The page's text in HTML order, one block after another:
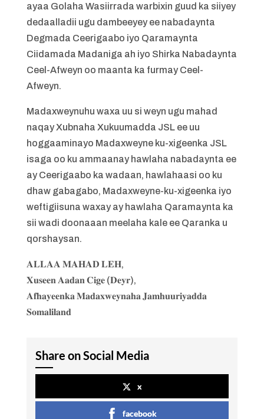
ayaa Golaha Wasiirrada warbixin guud ka siiyey
dedaalladii ugu dambeeyey ee nabadaynta
Degmada Ceerigaabo iyo Qaramaynta
Ciidamada Madaniga ah iyo Shirka Nabadaynta
Ceel-Afweyn oo maanta ka furmay Ceel-
Afweyn.
Madaxweynuhu waxa uu si weyn ugu mahad
naqay Xubnaha Xukuumadda JSL ee uu
hoggaaminayo Madaxweyne ku-xigeenka JSL
isaga oo ku ammaanay hawlaha nabadaynta ee
ay Ceerigaabo ka wadaan, hawlahaasi oo ku
dhaw gabagabo, Madaxweyne-ku-xigeenka iyo
weftigiisuna waxay ay hawlaha Qaramaynta ka
sii wadi doonaaan meelaha kale ee Qaranka u
qorshaysan.
𝐀𝐋𝐋𝐀𝐀 𝐌𝐀𝐇𝐀𝐃 𝐋𝐄𝐇,
𝐗𝐮𝐬𝐞𝐞𝐧 𝐀𝐚𝐝𝐚𝐧 𝐂𝐢𝐠𝐞 (𝐃𝐞𝐲𝐫),
𝐀𝐟𝐡𝐚𝐲𝐞𝐞𝐧𝐤𝐚 𝐌𝐚𝐝𝐚𝐱𝐰𝐞𝐲𝐧𝐚𝐡𝐚 𝐉𝐚𝐦𝐡𝐮𝐮𝐫𝐢𝐲𝐚𝐝𝐝𝐚
𝐒𝐨𝐦𝐚𝐥𝐢𝐥𝐚𝐧𝐝
Share on Social Media
x
facebook